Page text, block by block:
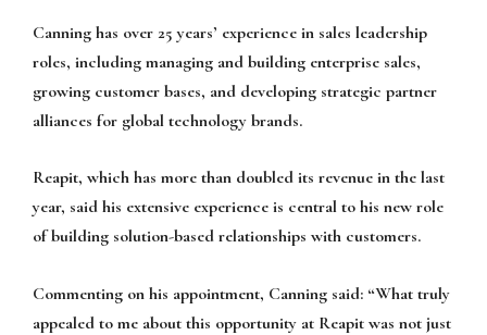
Canning has over 25 years’ experience in sales leadership
roles, including managing and building enterprise sales,
growing customer bases, and developing strategic partner
alliances for global technology brands.
Reapit, which has more than doubled its revenue in the last
year, said his extensive experience is central to his new role
of building solution-based relationships with customers.
Commenting on his appointment, Canning said: “What truly
appealed to me about this opportunity at Reapit was not just